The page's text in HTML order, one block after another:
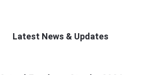
Latest News & Updates